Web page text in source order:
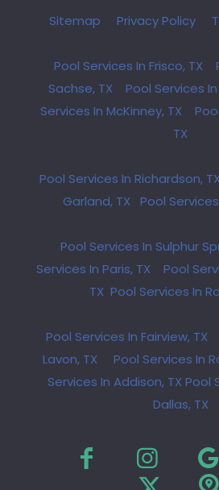
Sitemap Privacy Policy
Pool Services In Frisco, TX
Sachse, TX
Pool Services
Services In McKinney, TX
TX
Pool Services In Richardson,
Garland, TX Pool
Pool Services In Sulphur
Services In Paris, TX
Pool
TX Pool Services In
Pool Services In Fairview, TX
Lavon, TX
Pool Services In
Services In Addison, TXPool
Dallas, TX